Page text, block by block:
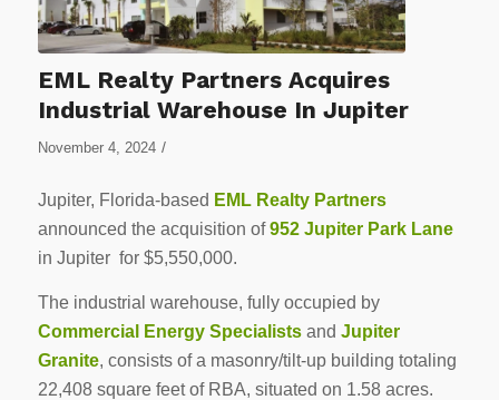
EML Realty Partners Acquires
Industrial Warehouse In Jupiter
November 4, 2024 /
Jupiter, Florida-based EML Realty Partners
announced the acquisition of952 Jupiter Park Lane
in Jupiter for $5,550,000.
The industrial warehouse, fully occupied by
Commercial Energy Specialistsand Jupiter
Granite, consists of a masonry/tilt-up building totaling
22,408 square feet of RBA, situated on 1.58 acres.